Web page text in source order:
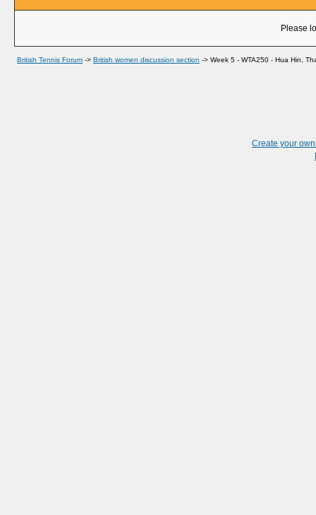
Please
British Tennis Forum -> British women discussion section -> Week 5 - WTA250 - Hua Hin,
Create your